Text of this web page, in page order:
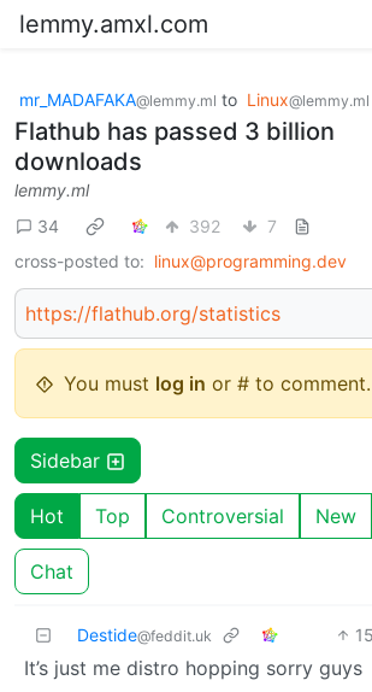
lemmy.amxl.com
mr_MADAFAKA@lemmy.ml to Linux@lemmy.ml
Flathub has passed 3 billion
downloads
lemmy.ml
34
392
7
cross-posted to: linux@programming.dev
https://flathub.org/statistics
You must log in or # to comment.
Sidebar
Hot Top Controversial New
Chat
Destide@feddit.uk
It’s just me distro hopping sorry guys